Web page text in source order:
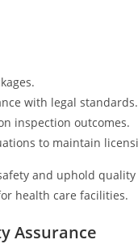
with legal standards.
inspection outcomes.
to maintain
and uphold
health care facilities.
Assurance